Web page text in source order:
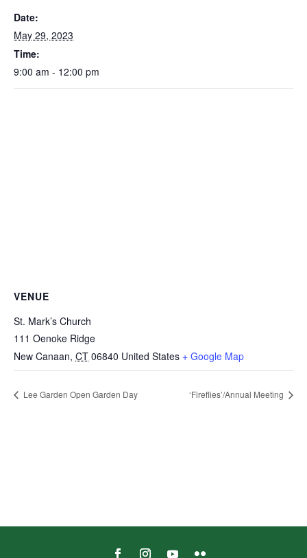
Date:
May 29, 2023
Time:
9:00 am - 12:00 pm
VENUE
St. Mark’s Church
111 Oenoke Ridge
New Canaan, CT 06840 United States + Google Map
Lee Garden Open Garden Day ‘Fireflies’/Annual Meeting